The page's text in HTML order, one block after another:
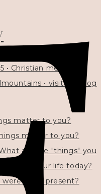
Christian mentor •
• visit my blog
matter to you?